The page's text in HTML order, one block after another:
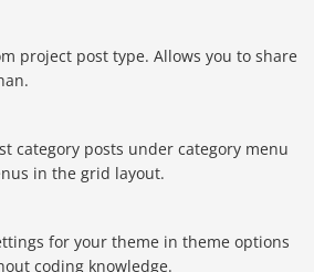
project post type. Allows you to share
category posts under category menu
in the grid layout.
for your theme in theme options
coding knowledge.